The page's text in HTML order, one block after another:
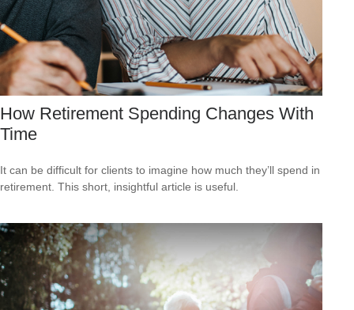
How Retirement Spending Changes With
Time
It can be difficult for clients to imagine how much they’ll spend in
retirement. This short, insightful article is useful.